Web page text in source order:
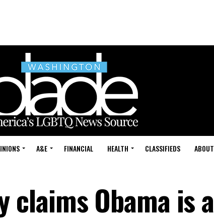
A&E FINANCIAL HEALTH CLASSIFIEDS ABOUT
claims Obama is a